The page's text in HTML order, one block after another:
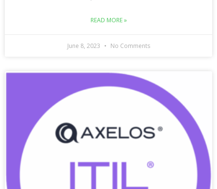
READ MORE »
June 8, 2023 No Comments